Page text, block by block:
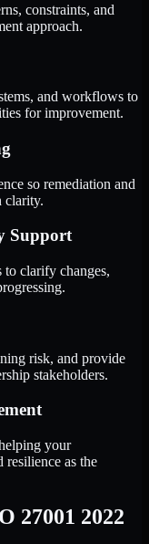
constraints, and
approach.
and workflows to
for improvement.
so remediation and
clarity.
Support
clarify changes,
risk, and provide
stakeholders.
your
resilience as the
27001 2022